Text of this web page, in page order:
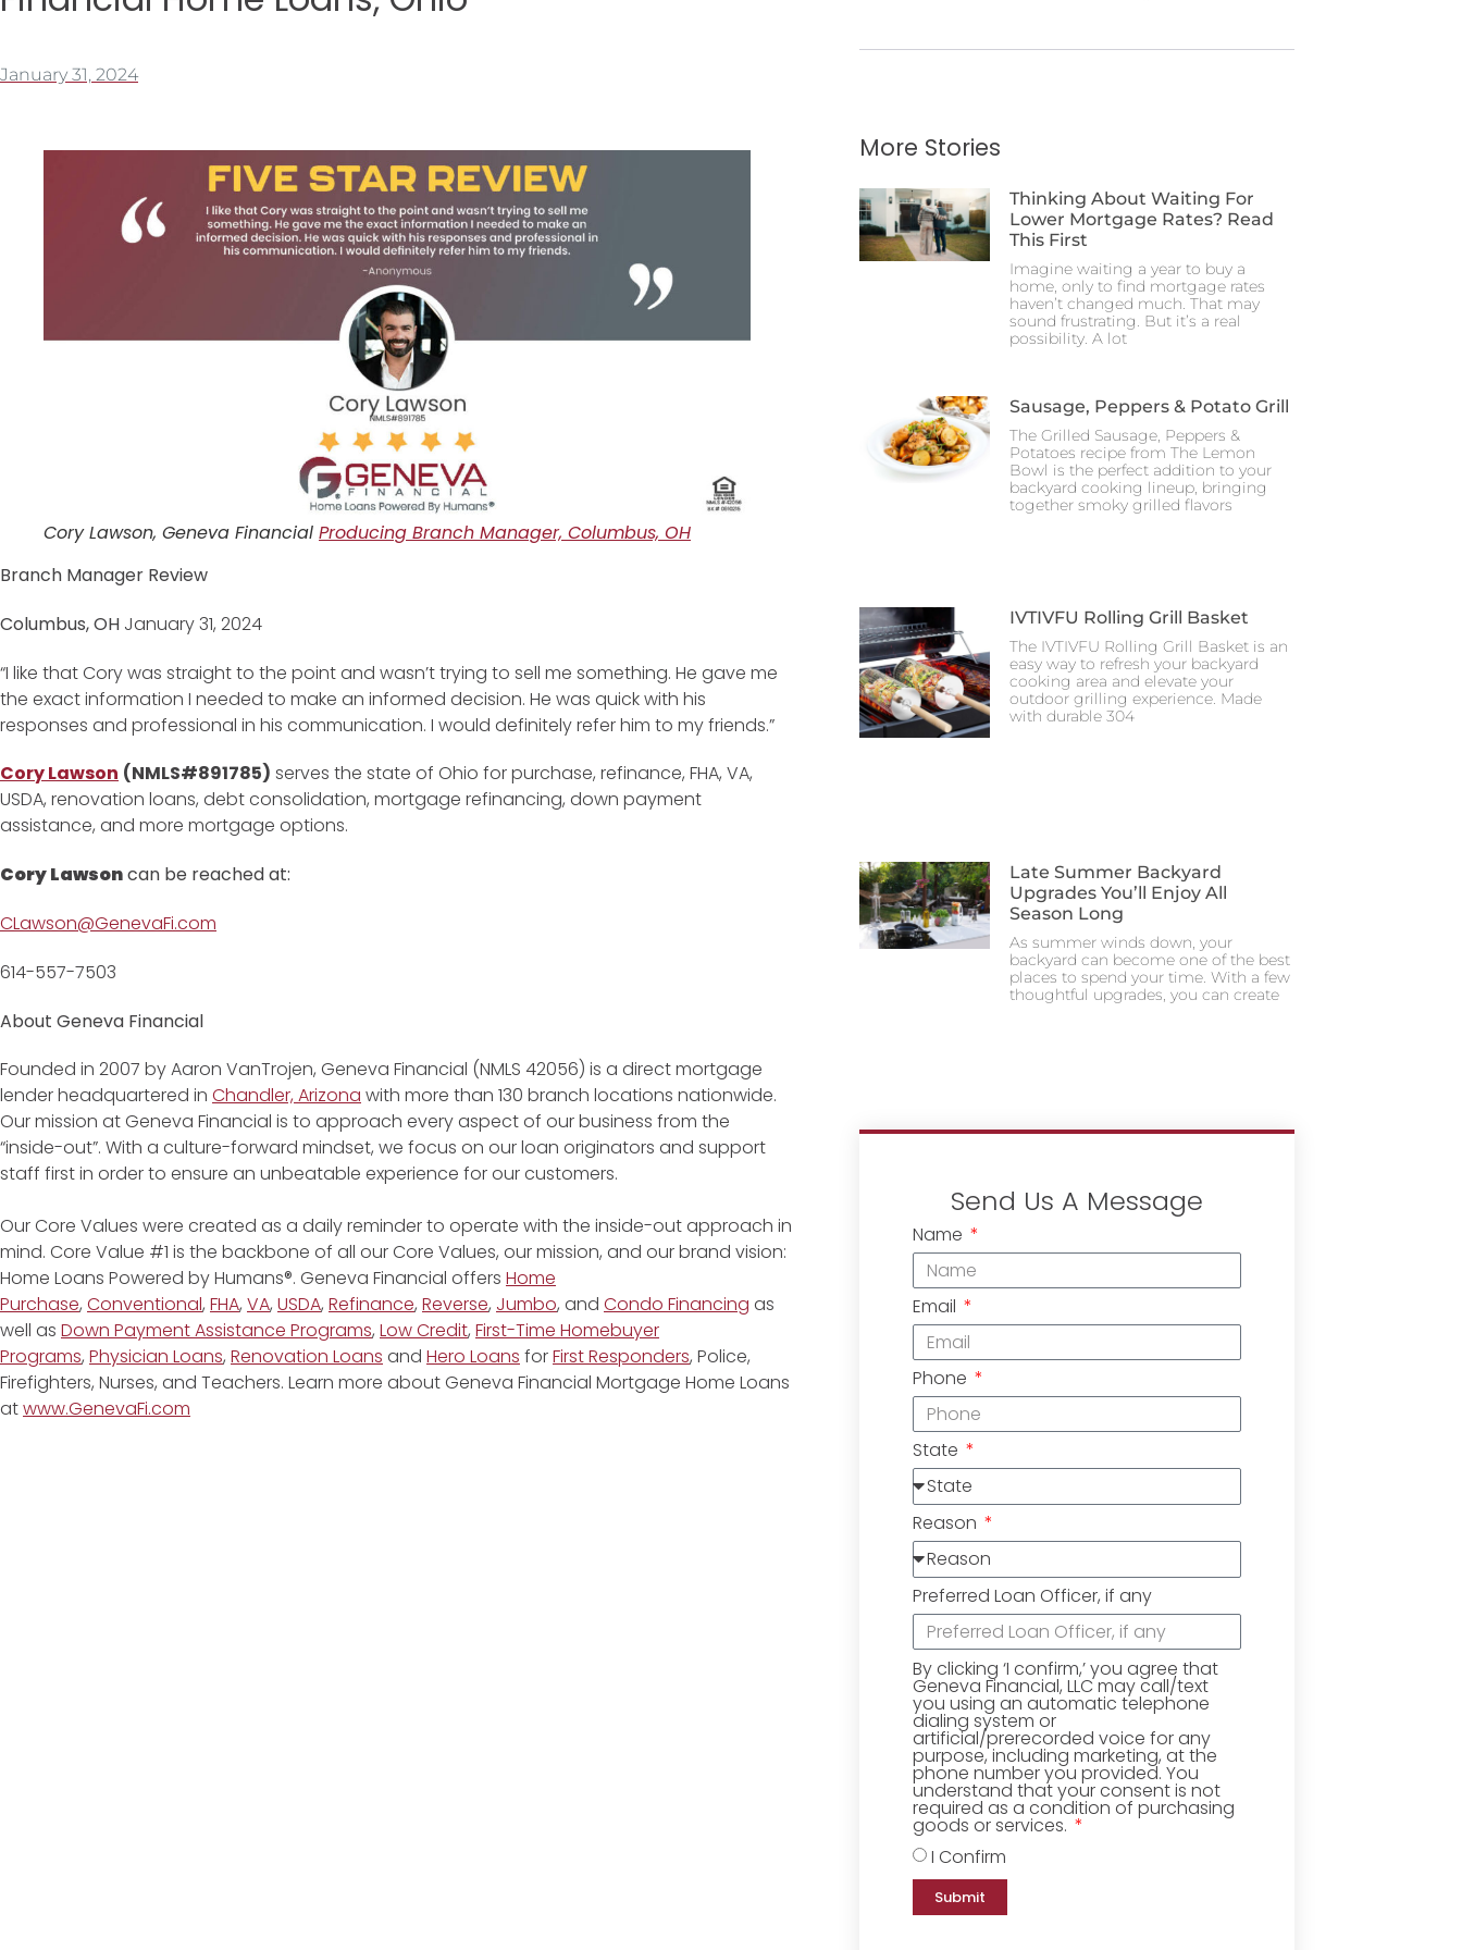
January 31, 2024
Cory Lawson, Geneva Financial Producing Branch Manager, Columbus, OH
Branch Manager Review
Columbus, OH January 31, 2024
“I like that Cory was straight to the point and wasn’t trying to sell me something. He gave me
the exact information I needed to make an informed decision. He was quick with his
responses and professional in his communication. I would definitely refer him to my friends.”
Cory Lawson (NMLS#891785) serves the state of Ohio for purchase, refinance, FHA, VA,
USDA, renovation loans, debt consolidation, mortgage refinancing, down payment
assistance, and more mortgage options.
Cory Lawsoncan be reached at:
CLawson@GenevaFi.com
614-557-7503
About Geneva Financial
Founded in 2007 by Aaron VanTrojen, Geneva Financial (NMLS 42056) is a direct mortgage
lender headquartered in Chandler, Arizona with more than 130 branch locations nationwide.
Our mission at Geneva Financial is to approach every aspect of our business from the
“inside-out”. With a culture-forward mindset, we focus on our loan originators and support
staff first in order to ensure an unbeatable experience for our customers.
Our Core Values were created as a daily reminder to operate with the inside-out approach in
mind. Core Value #1 is the backbone of all our Core Values, our mission, and our brand vision:
Home Loans Powered by Humans®. Geneva Financial offers Home
Purchase, Conventional, FHA, VA, USDA, Refinance, Reverse, Jumbo, and Condo Financing as
well as Down Payment Assistance Programs, Low Credit, First-Time Homebuyer
Programs, Physician Loans, Renovation Loans and Hero Loans forFirst Responders, Police,
Firefighters, Nurses, and Teachers. Learn more about Geneva Financial Mortgage Home Loans
atwww.GenevaFi.com
More Stories
Thinking About Waiting For
Lower Mortgage Rates? Read
This First
Imagine waiting a year to buy a
home, only to find mortgage rates
haven’t changed much. That may
sound frustrating. But it’s a real
possibility. A lot
Sausage, Peppers & Potato Grill
The Grilled Sausage, Peppers &
Potatoes recipe from The Lemon
Bowl is the perfect addition to your
backyard cooking lineup, bringing
together smoky grilled flavors
IVTIVFU Rolling Grill Basket
The IVTIVFU Rolling Grill Basket is an
easy way to refresh your backyard
cooking area and elevate your
outdoor grilling experience. Made
with durable 304
Late Summer Backyard
Upgrades You’ll Enjoy All
Season Long
As summer winds down, your
backyard can become one of the best
places to spend your time. With a few
thoughtful upgrades, you can create
Send Us A Message
Name
Email
Phone
State
Reason
Preferred Loan Officer, if any
By clicking ‘I confirm,’ you agree that
Geneva Financial, LLC may call/text
you using an automatic telephone
dialing system or
artificial/prerecorded voice for any
purpose, including marketing, at the
phone number you provided. You
understand that your consent is not
required as a condition of purchasing
goods or services.
I Confirm
Submit